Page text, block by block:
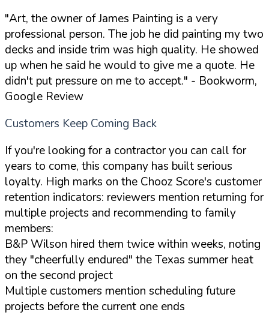
"Art, the owner of James Painting is a very
professional person. The job he did painting my two
decks and inside trim was high quality. He showed
up when he said he would to give me a quote. He
didn't put pressure on me to accept." - Bookworm,
Google Review
Customers Keep Coming Back
If you're looking for a contractor you can call for
years to come, this company has built serious
loyalty. High marks on the Chooz Score's customer
retention indicators: reviewers mention returning for
multiple projects and recommending to family
members:
B&P Wilson hired them twice within weeks, noting
they "cheerfully endured" the Texas summer heat
on the second project
Multiple customers mention scheduling future
projects before the current one ends